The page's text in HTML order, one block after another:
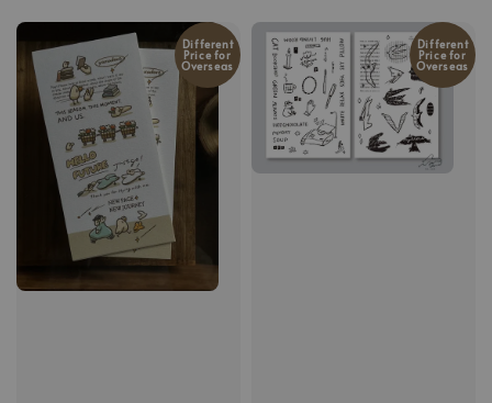
Different
Price for
Overseas
Different
Price for
Overseas